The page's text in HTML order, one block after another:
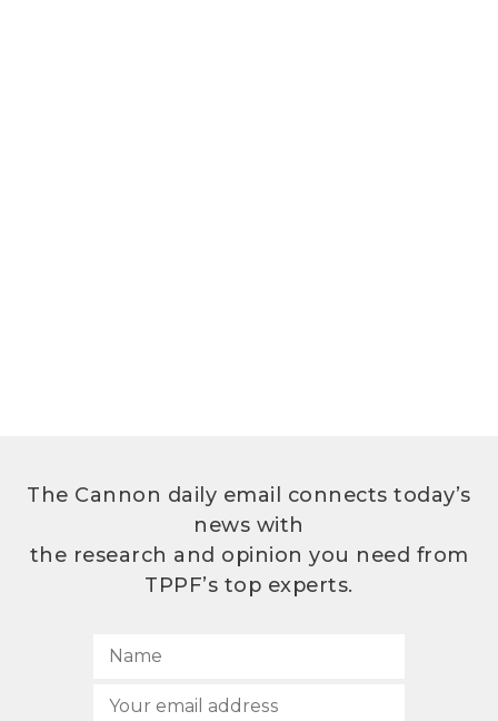
The Cannon daily email connects today’s
news with
the research and opinion you need from
TPPF’s top experts.